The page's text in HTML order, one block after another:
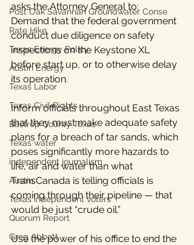
Post Oak Savannah Groundwater Conse
Rate Hike
Texas Energy Policy
Austin Energy
Texas Labor
Texas Civil Rights
Bastrop County Texas
Texas water
independent journalism
Austin
Texas independent voters
Quorum Report
Greg Abbott
asks the Attorney General to:
Demand that the federal government
conduct due diligence on safety
inspections on the Keystone XL
before start up, or to otherwise delay
its operation.
Inform officials throughout East Texas
that they must make adequate safety
plans for a breach of tar sands, which
poses significantly more hazards to
life, air and water than what
TransCanada is telling officials is
coming through their pipeline — that
would be just “crude oil.”
Use the power of his office to end the